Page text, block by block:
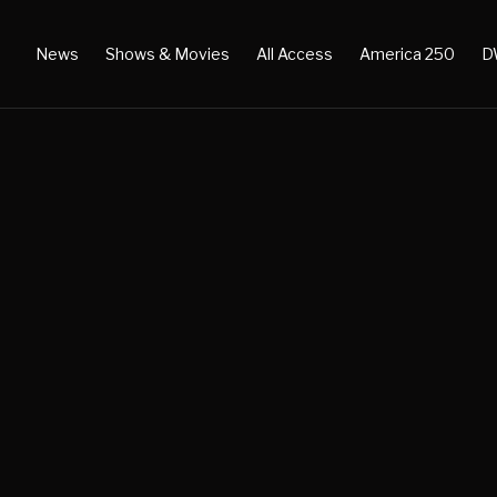
News Shows & Movies All Access America 250